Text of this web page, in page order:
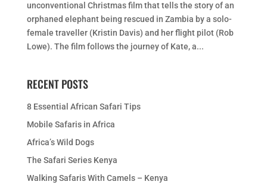
unconventional Christmas film that tells the story of an
orphaned elephant being rescued in Zambia by a solo-
female traveller (Kristin Davis) and her flight pilot (Rob
Lowe). The film follows the journey of Kate, a...
RECENT POSTS
8 Essential African Safari Tips
Mobile Safaris in Africa
Africa’s Wild Dogs
The Safari Series Kenya
Walking Safaris With Camels – Kenya